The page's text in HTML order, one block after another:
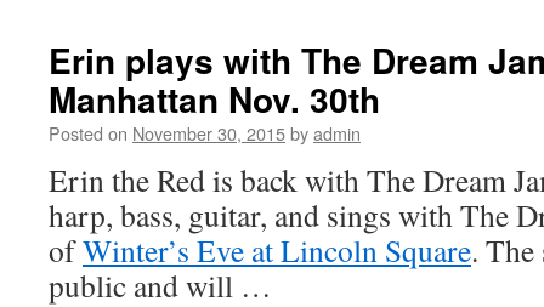
Erin plays with The Dream
Manhattan Nov. 30th
Posted on November 30, 2015byadmin
Erin the Red is back with The Dream
harp, bass, guitar, and sings with The
ofWinter’s Eve at Lincoln Square.
public and will …